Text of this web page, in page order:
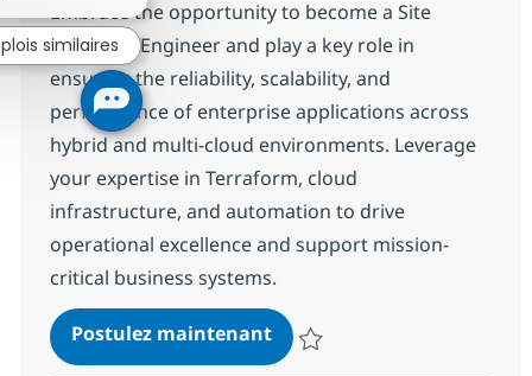
Embrace the opportunity to become a Site
Reliability Engineer and play a key role in
ensuring the reliability, scalability, and
performance of enterprise applications across
hybrid and multi-cloud environments. Leverage
your expertise in Terraform, cloud
infrastructure, and automation to drive
operational excellence and support mission-
critical business systems.
Postulez maintenantSite Reliability Engineer
similaires